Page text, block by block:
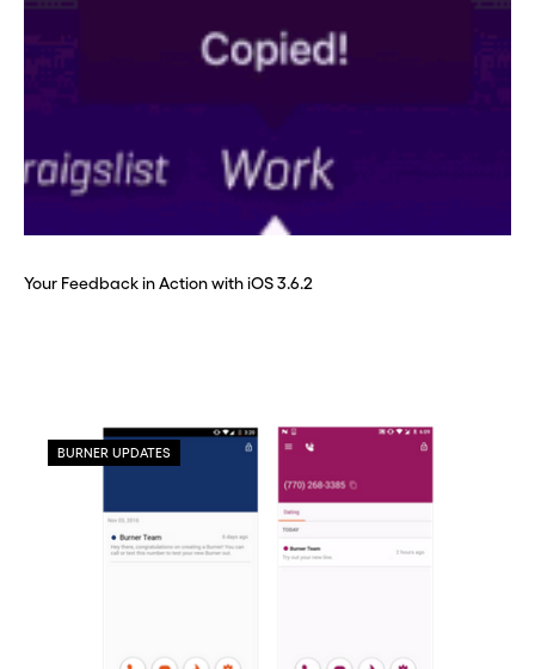
Your Feedback in Action with iOS 3.6.2
BURNER UPDATES